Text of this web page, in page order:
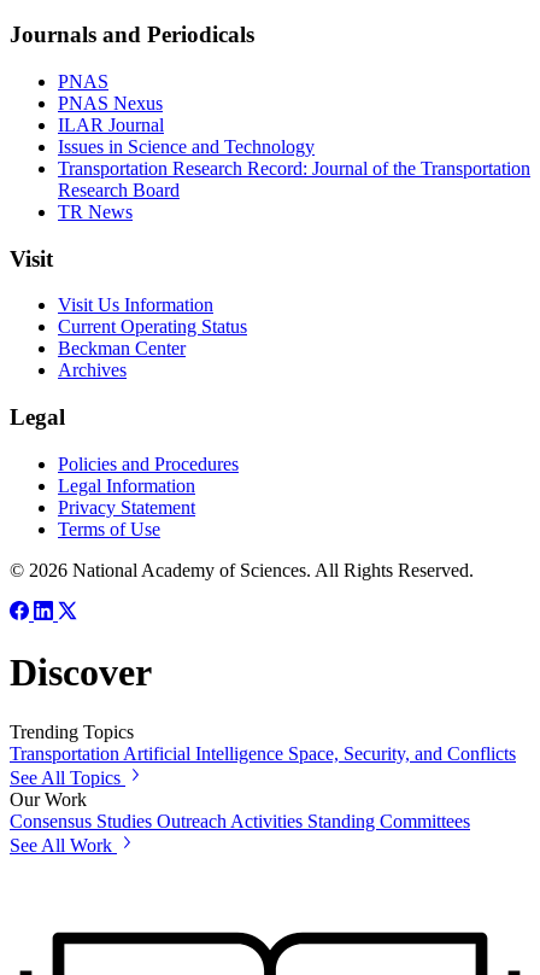
Journals and Periodicals
PNAS
PNAS Nexus
ILAR Journal
Issues in Science and Technology
Transportation Research Record: Journal of the Transportation
Research Board
TR News
Visit
Visit Us Information
Current Operating Status
Beckman Center
Archives
Legal
Policies and Procedures
Legal Information
Privacy Statement
Terms of Use
© 2026 National Academy of Sciences. All Rights Reserved.
Discover
Trending Topics
Transportation Artificial Intelligence Space, Security, and Conflicts
See All Topics
Our Work
Consensus Studies Outreach Activities Standing Committees
See All Work